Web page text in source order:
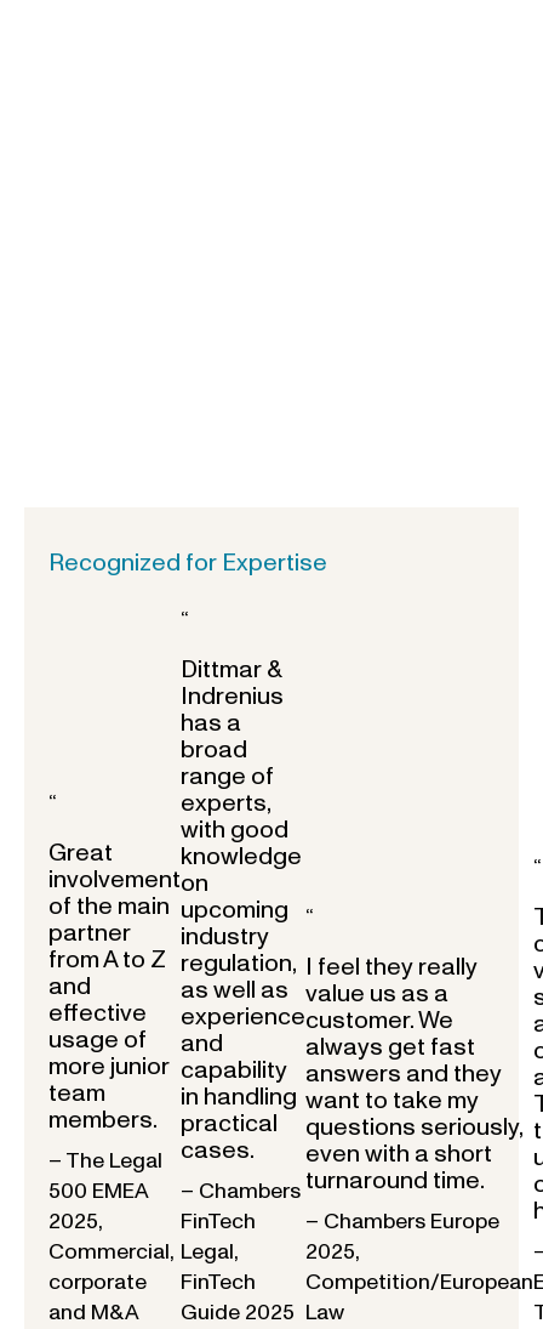
Recognized for Expertise
“
Great
involvement
of the main
partner
from A to Z
and
effective
usage of
more junior
team
members.
– The Legal
500 EMEA
2025,
Commercial,
corporate
and M&A
“
Dittmar &
Indrenius
has a
broad
range of
experts,
with good
knowledge
on
upcoming
industry
regulation,
as well as
experience
and
capability
in handling
practical
cases.
– Chambers
FinTech
Legal,
FinTech
Guide 2025
“
I feel they really
value us as a
customer. We
always get fast
answers and they
want to take my
questions seriously,
even with a short
turnaround time.
– Chambers Europe
2025,
Competition/European
Law
“